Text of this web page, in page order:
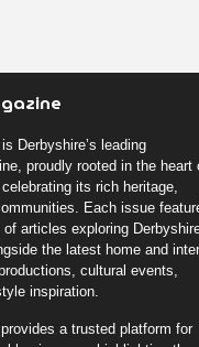
is Derbyshire’s leading
proudly rooted in the heart
its rich heritage,
Each issue
articles exploring
the latest home and
cultural events,
inspiration.
provides a trusted platform for